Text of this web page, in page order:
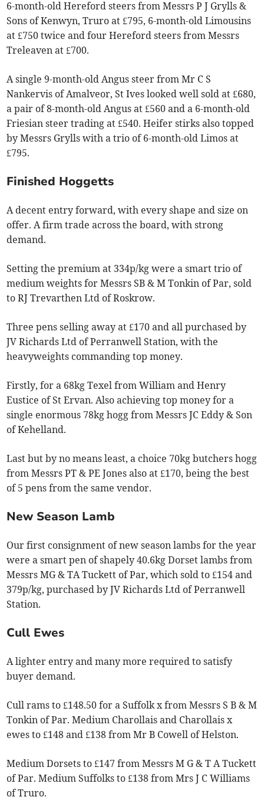
6-month-old Hereford steers from Messrs P J Grylls &
Sons of Kenwyn, Truro at £795, 6-month-old Limousins
at £750 twice and four Hereford steers from Messrs
Treleaven at £700.
A single 9-month-old Angus steer from Mr C S
Nankervis of Amalveor, St Ives looked well sold at £680,
a pair of 8-month-old Angus at £560 and a 6-month-old
Friesian steer trading at £540. Heifer stirks also topped
by Messrs Grylls with a trio of 6-month-old Limos at
£795.
Finished Hoggetts
A decent entry forward, with every shape and size on
offer. A firm trade across the board, with strong
demand.
Setting the premium at 334p/kg were a smart trio of
medium weights for Messrs SB & M Tonkin of Par, sold
to RJ Trevarthen Ltd of Roskrow.
Three pens selling away at £170 and all purchased by
JV Richards Ltd of Perranwell Station, with the
heavyweights commanding top money.
Firstly, for a 68kg Texel from William and Henry
Eustice of St Ervan. Also achieving top money for a
single enormous 78kg hogg from Messrs JC Eddy & Son
of Kehelland.
Last but by no means least, a choice 70kg butchers hogg
from Messrs PT & PE Jones also at £170, being the best
of 5 pens from the same vendor.
New Season Lamb
Our first consignment of new season lambs for the year
were a smart pen of shapely 40.6kg Dorset lambs from
Messrs MG & TA Tuckett of Par, which sold to £154 and
379p/kg, purchased by JV Richards Ltd of Perranwell
Station.
Cull Ewes
A lighter entry and many more required to satisfy
buyer demand.
Cull rams to £148.50 for a Suffolk x from Messrs S B & M
Tonkin of Par. Medium Charollais and Charollais x
ewes to £148 and £138 from Mr B Cowell of Helston.
Medium Dorsets to £147 from Messrs M G & T A Tuckett
of Par. Medium Suffolks to £138 from Mrs J C Williams
of Truro.